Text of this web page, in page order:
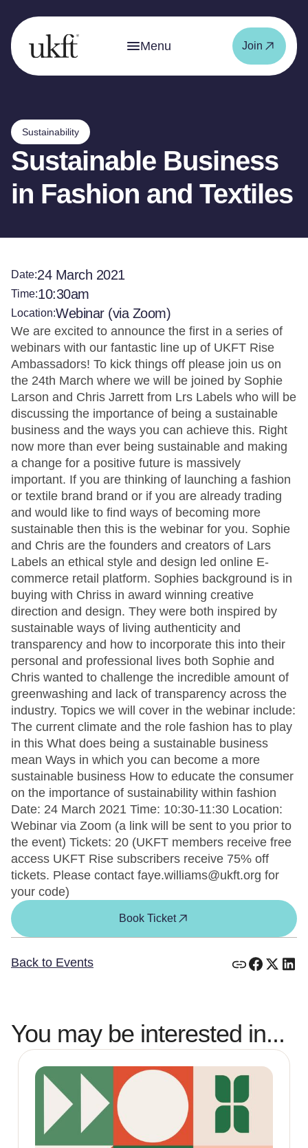
Menu Join
Sustainability
Sustainable Business
in Fashion and Textiles
Date:24 March 2021
Time:10:30am
Location:Webinar (via Zoom)
We are excited to announce the first in a series of
webinars with our fantastic line up of UKFT Rise
Ambassadors! To kick things off please join us on
the 24th March where we will be joined by Sophie
Larson and Chris Jarrett from Lrs Labels who will be
discussing the importance of being a sustainable
business and the ways you can achieve this. Right
now more than ever being sustainable and making
a change for a positive future is massively
important. If you are thinking of launching a fashion
or textile brand brand or if you are already trading
and would like to find ways of becoming more
sustainable then this is the webinar for you. Sophie
and Chris are the founders and creators of Lars
Labels an ethical style and design led online E-
commerce retail platform. Sophies background is in
buying with Chriss in award winning creative
direction and design. They were both inspired by
sustainable ways of living authenticity and
transparency and how to incorporate this into their
personal and professional lives both Sophie and
Chris wanted to challenge the incredible amount of
greenwashing and lack of transparency across the
industry. Topics we will cover in the webinar include:
The current climate and the role fashion has to play
in this What does being a sustainable business
mean Ways in which you can become a more
sustainable business How to educate the consumer
on the importance of sustainability within fashion
Date: 24 March 2021 Time: 10:30-11:30 Location:
Webinar via Zoom (a link will be sent to you prior to
the event) Tickets: 20 (UKFT members receive free
access UKFT Rise subscribers receive 75% off
tickets. Please contact faye.williams@ukft.org for
your code)
Book Ticket
Back to Events
You may be interested in...